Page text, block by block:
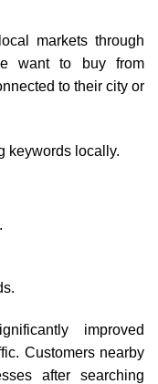
markets through
want to buy from
to their city or
keywords locally.
improved
Customers nearby
after searching